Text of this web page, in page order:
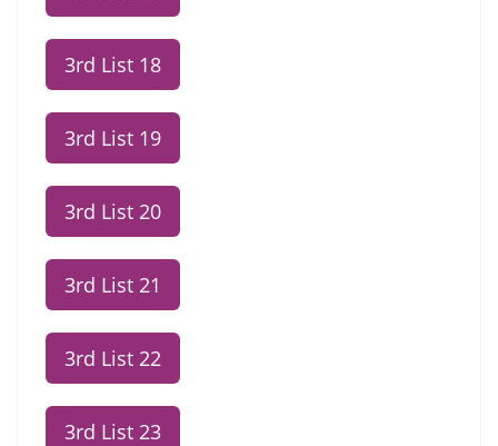
3rd List 18
3rd List 19
3rd List 20
3rd List 21
3rd List 22
3rd List 23